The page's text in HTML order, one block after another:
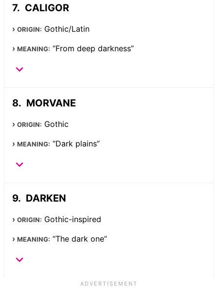
CALIGOR
ORIGIN: Gothic/Latin
MEANING: “From deep darkness”
MORVANE
ORIGIN: Gothic
MEANING: “Dark plains”
DARKEN
ORIGIN: Gothic-inspired
MEANING: “The dark one”